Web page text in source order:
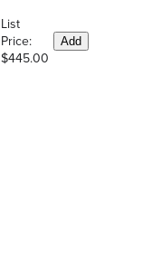
List
Price:
$445.00
Add